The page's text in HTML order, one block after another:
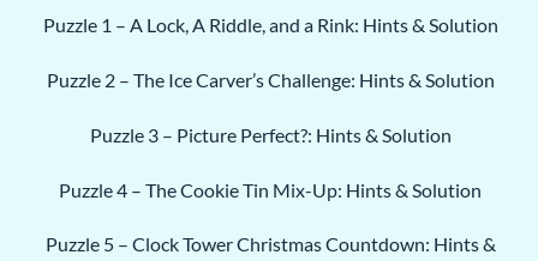
Puzzle 1 – A Lock, A Riddle, and a Rink: Hints & Solution
Puzzle 2 – The Ice Carver’s Challenge: Hints & Solution
Puzzle 3 – Picture Perfect?: Hints & Solution
Puzzle 4 – The Cookie Tin Mix-Up: Hints & Solution
Puzzle 5 – Clock Tower Christmas Countdown: Hints &